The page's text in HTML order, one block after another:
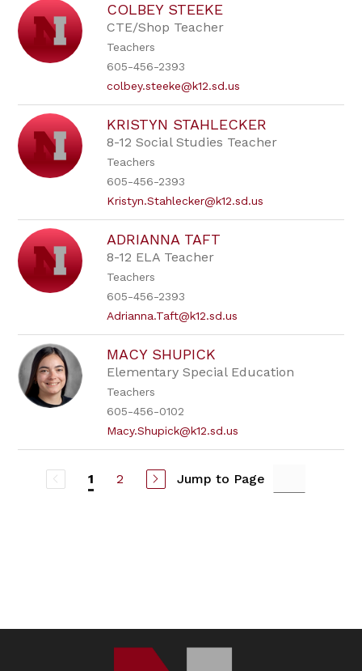
COLBEY STEEKE
CTE/Shop Teacher
Teachers
605-456-2393
colbey.steeke@k12.sd.us
KRISTYN STAHLECKER
8-12 Social Studies Teacher
Teachers
605-456-2393
Kristyn.Stahlecker@k12.sd.us
ADRIANNA TAFT
8-12 ELA Teacher
Teachers
605-456-2393
Adrianna.Taft@k12.sd.us
MACY SHUPICK
Elementary Special Education
Teachers
605-456-0102
Macy.Shupick@k12.sd.us
1 2 Jump to Page